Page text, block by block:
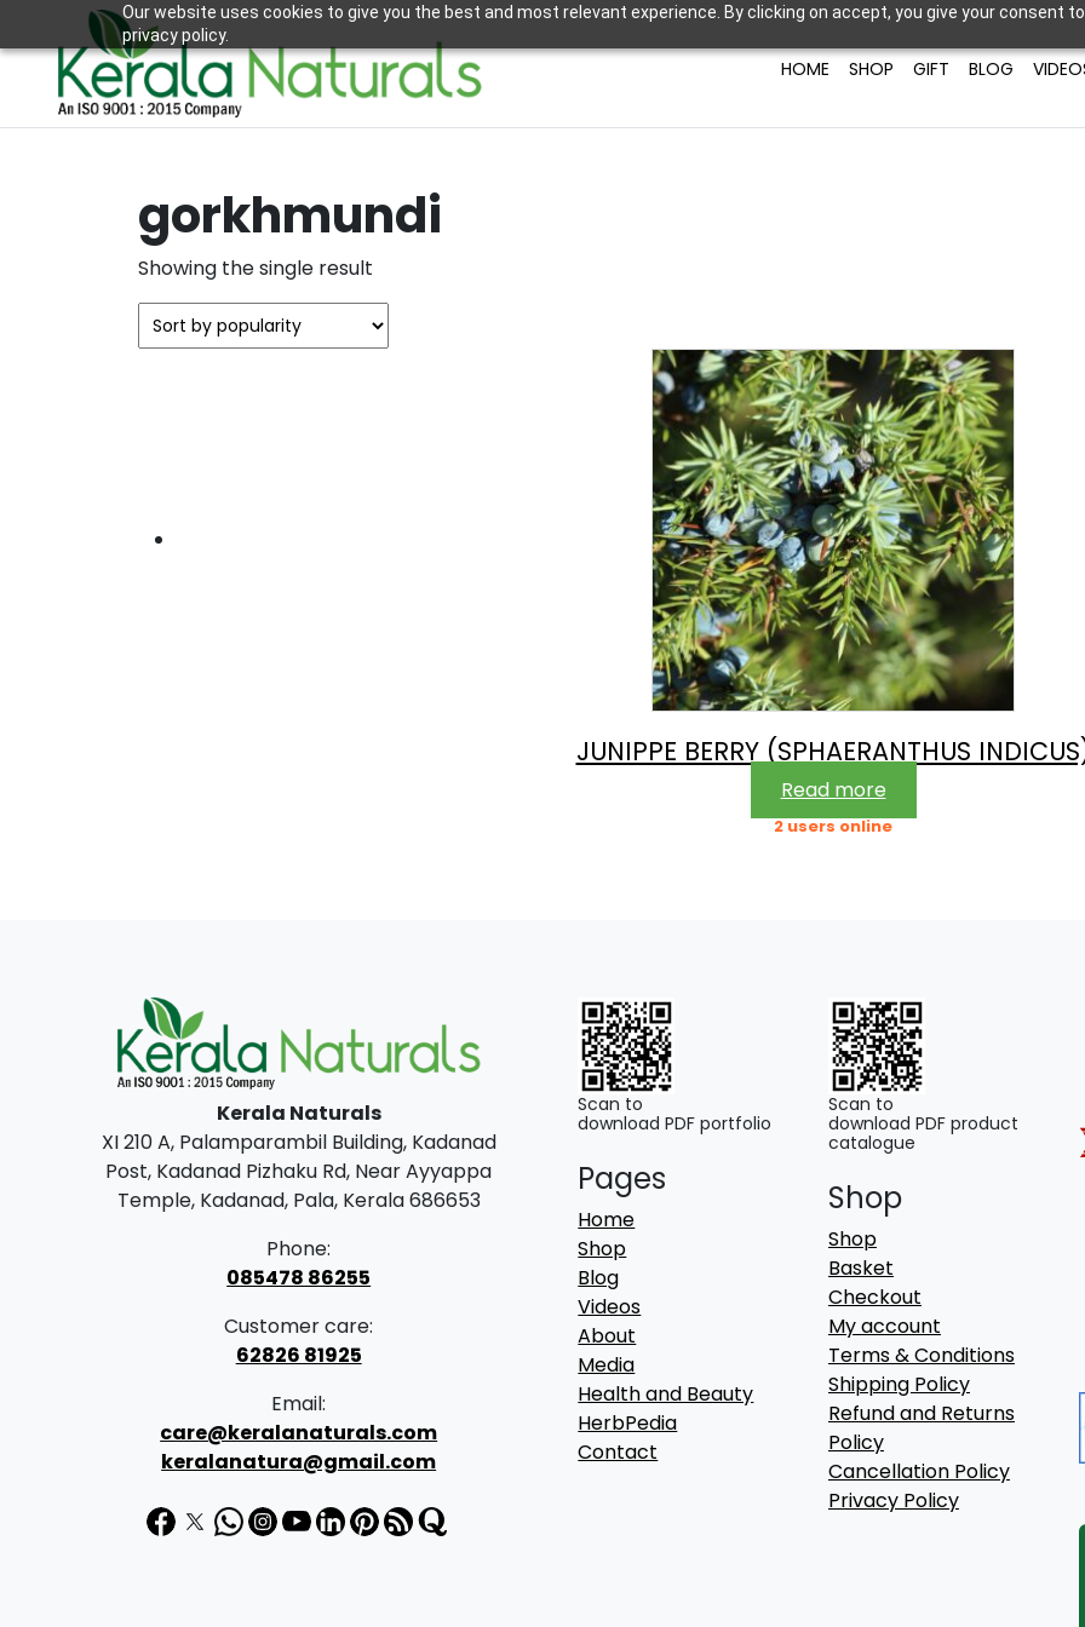
Our website uses cookies to give you the best and most relevant experience. By clicking on accept, you give your consent
privacy policy.
HOME SHOP GIFT BLOG
gorkhmundi
Showing the single result
JUNIPPE BERRY (SPHAERANTHUS
Read more
2 users online
Kerala Naturals
XI 210 A, Palamparambil Building, Kadanad
Post, Kadanad Pizhaku Rd, Near Ayyappa
Temple, Kadanad, Pala, Kerala 686653
Phone:
085478 86255
Customer care:
62826 81925
Email:
care@keralanaturals.com
keralanatura@gmail.com
Scan to
download PDF portfolio
Pages
Home
Shop
Blog
Videos
About
Media
Health and Beauty
HerbPedia
Contact
Scan to
download PDF product
catalogue
Shop
Shop
Basket
Checkout
My account
Terms & Conditions
Shipping Policy
Refund and Returns
Policy
Cancellation Policy
Privacy Policy